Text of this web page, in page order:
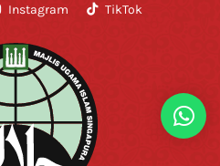
Instagram TikTok